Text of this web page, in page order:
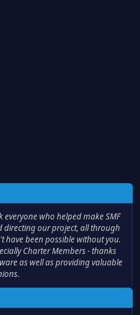
who helped make SMF
directing our project, all through
have been possible without you.
Charter Members - thanks
as well as providing valuable